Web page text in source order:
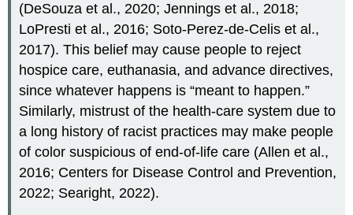
(DeSouza et al., 2020; Jennings et al., 2018;
LoPresti et al., 2016; Soto-Perez-de-Celis et al.,
2017). This belief may cause people to reject
hospice care, euthanasia, and advance directives,
since whatever happens is “meant to happen.”
Similarly, mistrust of the health-care system due to
a long history of racist practices may make people
of color suspicious of end-of-life care (Allen et al.,
2016; Centers for Disease Control and Prevention,
2022; Searight, 2022).